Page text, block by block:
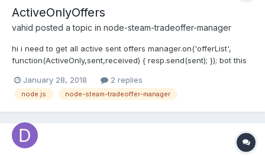
ActiveOnlyOffers
vahid posted a topic in node-steam-tradeoffer-manager
hi i need to get all active sent offers manager.on('offerList',
function(ActiveOnly,sent,received) { resp.send(sent); }); bot this
January 28, 2018
2 replies
node.js node-steam-tradeoffer-manager